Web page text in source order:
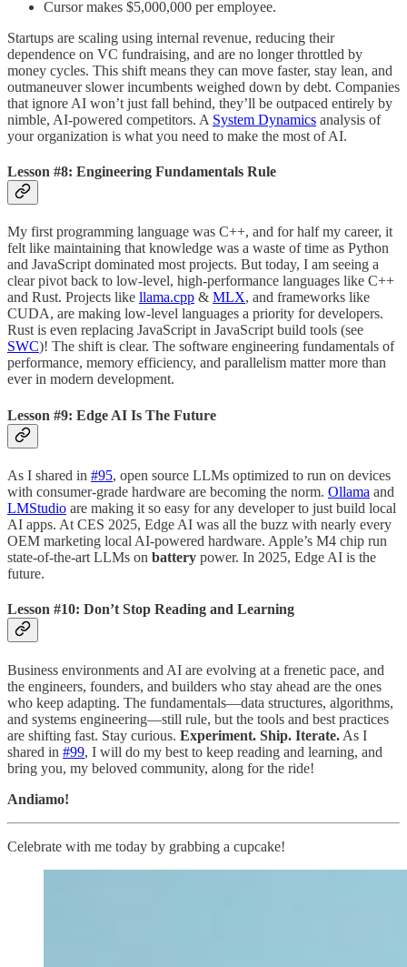
Cursor makes $5,000,000 per employee.
Startups are scaling using internal revenue, reducing their
dependence on VC fundraising, and are no longer throttled by
money cycles. This shift means they can move faster, stay lean, and
outmaneuver slower incumbents weighed down by debt. Companies
that ignore AI won’t just fall behind, they’ll be outpaced entirely by
nimble, AI-powered competitors. A System Dynamics analysis of
your organization is what you need to make the most of AI.
Lesson #8: Engineering Fundamentals Rule
My first programming language was C++, and for half my career, it
felt like maintaining that knowledge was a waste of time as Python
and JavaScript dominated most projects. But today, I am seeing a
clear pivot back to low-level, high-performance languages like C++
and Rust. Projects like llama.cpp & MLX, and frameworks like
CUDA, are making low-level languages a priority for developers.
Rust is even replacing JavaScript in JavaScript build tools (see
SWC)! The shift is clear. The software engineering fundamentals of
performance, memory efficiency, and parallelism matter more than
ever in modern development.
Lesson #9: Edge AI Is The Future
As I shared in #95, open source LLMs optimized to run on devices
with consumer-grade hardware are becoming the norm. Ollama and
LMStudio are making it so easy for any developer to just build local
AI apps. At CES 2025, Edge AI was all the buzz with nearly every
OEM marketing local AI-powered hardware. Apple’s M4 chip run
state-of-the-art LLMs on battery power. In 2025, Edge AI is the
future.
Lesson #10: Don’t Stop Reading and Learning
Business environments and AI are evolving at a frenetic pace, and
the engineers, founders, and builders who stay ahead are the ones
who keep adapting. The fundamentals—data structures, algorithms,
and systems engineering—still rule, but the tools and best practices
are shifting fast. Stay curious. Experiment. Ship. Iterate. As I
shared in #99, I will do my best to keep reading and learning, and
bring you, my beloved community, along for the ride!
Andiamo!
Celebrate with me today by grabbing a cupcake!